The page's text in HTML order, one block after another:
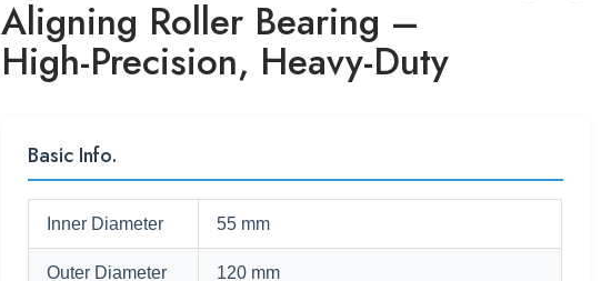
Aligning Roller Bearing –
High-Precision, Heavy-Duty
Basic Info.
Inner Diameter 55 mm
Outer Diameter 120 mm